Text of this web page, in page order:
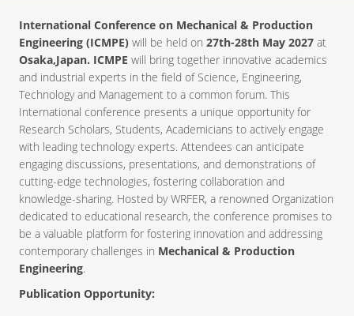
International Conference on Mechanical & Production
Engineering (ICMPE) will be held on 27th-28th May 2027 at
Osaka,Japan. ICMPE will bring together innovative academics
and industrial experts in the field of Science, Engineering,
Technology and Management to a common forum. This
International conference presents a unique opportunity for
Research Scholars, Students, Academicians to actively engage
with leading technology experts. Attendees can anticipate
engaging discussions, presentations, and demonstrations of
cutting-edge technologies, fostering collaboration and
knowledge-sharing. Hosted by WRFER, a renowned Organization
dedicated to educational research, the conference promises to
be a valuable platform for fostering innovation and addressing
contemporary challenges in Mechanical & Production
Engineering.
Publication Opportunity: